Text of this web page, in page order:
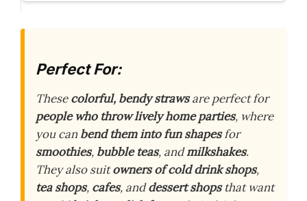
Perfect For:
Thesecolorful, bendy strawsare perfect for
people who throw lively home parties, where
you canbend them into fun shapesfor
smoothies, bubble teas, andmilkshakes.
They also suitowners of cold drink shops,
tea shops, cafes, anddessert shopsthat want